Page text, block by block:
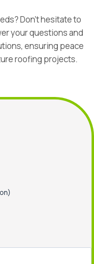
Don’t hesitate to
your questions and
ensuring peace
roofing projects.